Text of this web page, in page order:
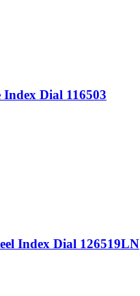
Dial 116503
Index Dial 126519LN